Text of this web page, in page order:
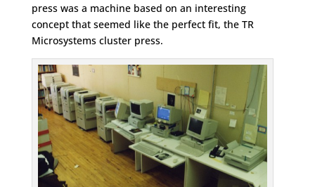
press was a machine based on an interesting
concept that seemed like the perfect fit, the TR
Microsystems cluster press.